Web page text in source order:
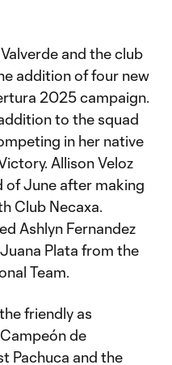
and the club
addition of four new
2025 campaign.
to the squad
in her native
Allison Veloz
of June after making
Club Necaxa.
Ashlyn Fernandez
Plata from the
Team.
friendly as
de
Pachuca and the